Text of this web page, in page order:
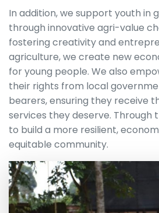
In addition, we support youth in
through innovative agri-value
fostering creativity and
agriculture, we create new
for young people. We also
their rights from local
bearers, ensuring they receive
services they deserve. Through
to build a more resilient,
equitable community.